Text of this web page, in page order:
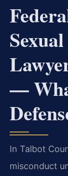
—
In Talbot
misconduct